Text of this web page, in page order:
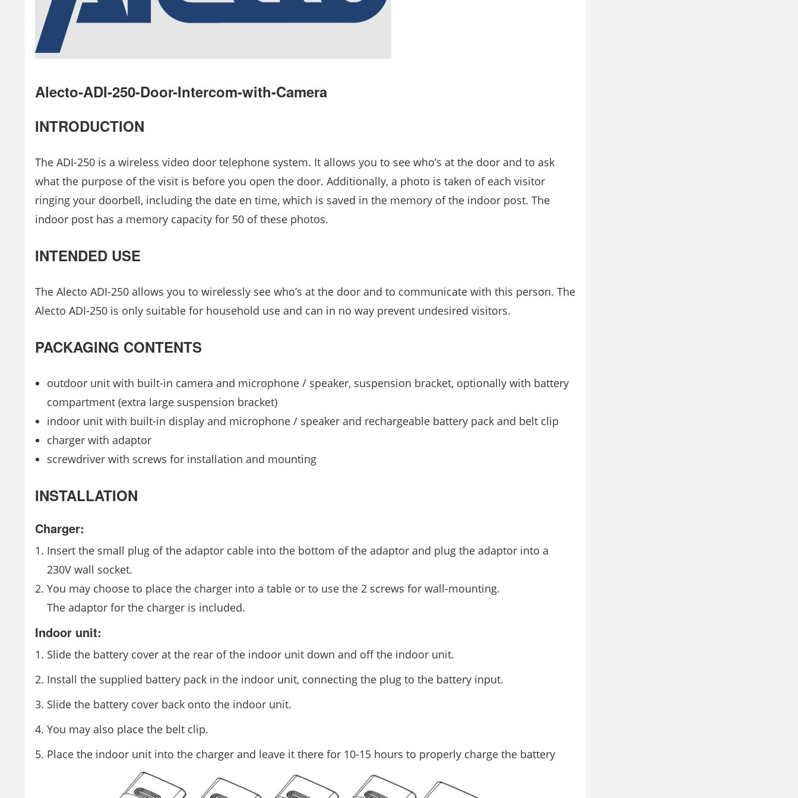
Alecto-ADI-250-Door-Intercom-with-Camera
INTRODUCTION
The ADI-250 is a wireless video door telephone system. It allows you to see who’s at the door and to ask
what the purpose of the visit is before you open the door. Additionally, a photo is taken of each visitor
ringing your doorbell, including the date en time, which is saved in the memory of the indoor post. The
indoor post has a memory capacity for 50 of these photos.
INTENDED USE
The Alecto ADI-250 allows you to wirelessly see who’s at the door and to communicate with this person. The
Alecto ADI-250 is only suitable for household use and can in no way prevent undesired visitors.
PACKAGING CONTENTS
outdoor unit with built-in camera and microphone / speaker, suspension bracket, optionally with battery
compartment (extra large suspension bracket)
indoor unit with built-in display and microphone / speaker and rechargeable battery pack and belt clip
charger with adaptor
screwdriver with screws for installation and mounting
INSTALLATION
Charger:
Insert the small plug of the adaptor cable into the bottom of the adaptor and plug the adaptor into a
230V wall socket.
You may choose to place the charger into a table or to use the 2 screws for wall-mounting.
The adaptor for the charger is included.
Indoor unit:
Slide the battery cover at the rear of the indoor unit down and off the indoor unit.
Install the supplied battery pack in the indoor unit, connecting the plug to the battery input.
Slide the battery cover back onto the indoor unit.
You may also place the belt clip.
Place the indoor unit into the charger and leave it there for 10-15 hours to properly charge the battery